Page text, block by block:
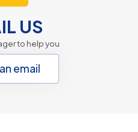
US
to help you
email